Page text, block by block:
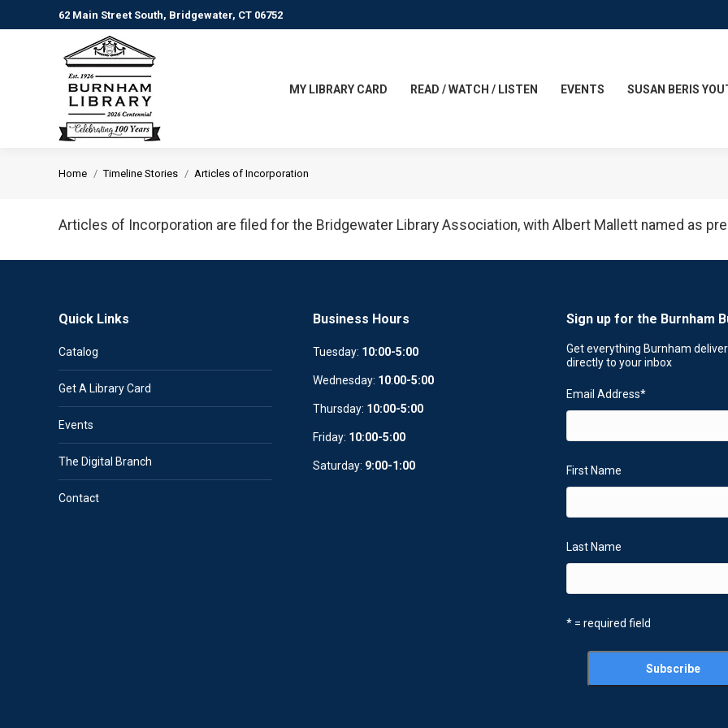
62 Main Street South, Bridgewater, CT 06752
MY LIBRARY CARD READ / WATCH / LISTEN EVENTS SUSAN BERIS
You are here:
Home Timeline Stories Articles of Incorporation
Articles of Incorporation are filed for the Bridgewater Library Association, with Albert Mallett named as
Quick Links
Catalog
Get A Library Card
Events
The Digital Branch
Contact
Business Hours
Tuesday: 10:00-5:00
Wednesday: 10:00-5:00
Thursday: 10:00-5:00
Friday: 10:00-5:00
Saturday: 9:00-1:00
Sign up for the Burnham
Get everything Burnham
directly to your inbox
Email Address*
First Name
Last Name
* = required field